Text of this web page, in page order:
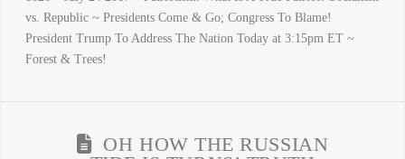
vs. Republic ~ Presidents Come & Go; Congress To Blame!
President Trump To Address The Nation Today at 3:15pm ET ~
Forest & Trees!
OH HOW THE RUSSIAN